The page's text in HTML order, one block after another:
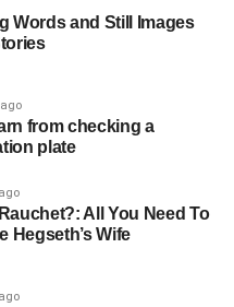
Top-Tier
Service
Newcastle, there are
the best in business. A
a combination of
excellence, and
through customer
provided, and a
and customer
Words and Still Images
from checking a
plate
All You Need To
Hegseth’s Wife